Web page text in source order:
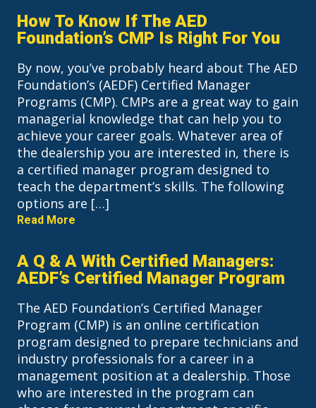
How To Know If The AED
Foundation’s CMP Is Right For You
By now, you’ve probably heard about The AED
Foundation’s (AEDF) Certified Manager
Programs (CMP). CMPs are a great way to gain
managerial knowledge that can help you to
achieve your career goals. Whatever area of
the dealership you are interested in, there is
a certified manager program designed to
teach the department’s skills. The following
options are […]
Read More
A Q & A With Certified Managers:
AEDF’s Certified Manager Program
The AED Foundation’s Certified Manager
Program (CMP) is an online certification
program designed to prepare technicians and
industry professionals for a career in a
management position at a dealership. Those
who are interested in the program can